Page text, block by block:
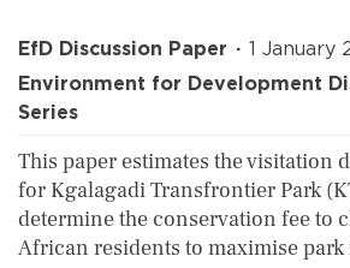
EfD Discussion Paper
1 January
Environment for Development
Series
This paper estimates the visitation
for Kgalagadi Transfrontier Park
determine the conservation fee to
African residents to maximise park